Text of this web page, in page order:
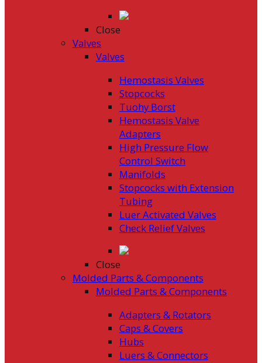
Close
Valves
Valves
Hemostasis Valves
Stopcocks
Tuohy Borst
Hemostasis Valve
Adapters
High Pressure Flow
Control Switch
Manifolds
Stopcocks with Extension
Tubing
Luer Activated Valves
Check Relief Valves
Close
Molded Parts & Components
Molded Parts & Components
Adapters & Rotators
Caps & Covers
Hubs
Luers & Connectors